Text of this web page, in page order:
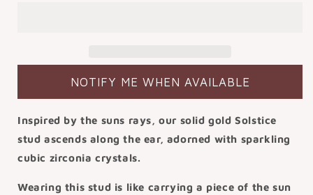
back
6mm
back
labret
6mm
NOTIFY ME WHEN AVAILABLE
Inspired by the suns rays, our solid gold Solstice
stud ascends along the ear, adorned with sparkling
cubic zirconia crystals.
Wearing this stud is like carrying a piece of the sun